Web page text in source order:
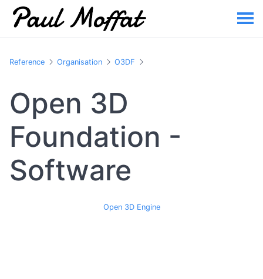
Reference Organisation O3DF
Open 3D
Foundation -
Software
Open 3D Engine